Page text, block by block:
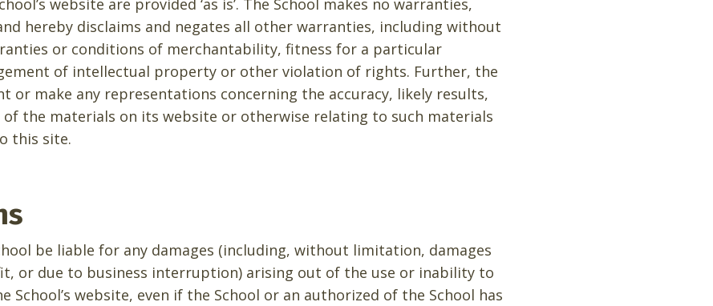
website are provided ‘as is’. The School makes no warranties,
hereby disclaims and negates all other warranties, including without
or conditions of merchantability, fitness for a particular
of intellectual property or other violation of rights. Further, the
or make any representations concerning the accuracy, likely results,
the materials on its website or otherwise relating to such materials
this site.
be liable for any damages (including, without limitation, damages
or due to business interruption) arising out of the use or inability to
School’s website, even if the School or an authorized of the School has